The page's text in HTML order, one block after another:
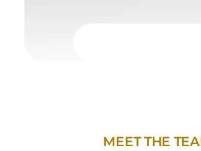
MEET THE